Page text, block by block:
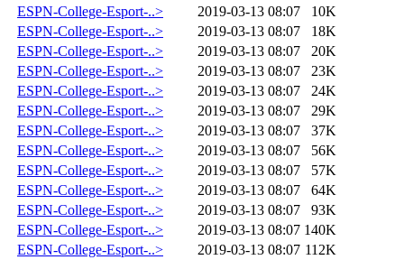
ESPN-College-Esport-..>
2019-03-13 08:07
10K
ESPN-College-Esport-..>
2019-03-13 08:07
18K
ESPN-College-Esport-..>
2019-03-13 08:07
20K
ESPN-College-Esport-..>
2019-03-13 08:07
23K
ESPN-College-Esport-..>
2019-03-13 08:07
24K
ESPN-College-Esport-..>
2019-03-13 08:07
29K
ESPN-College-Esport-..>
2019-03-13 08:07
37K
ESPN-College-Esport-..>
2019-03-13 08:07
56K
ESPN-College-Esport-..>
2019-03-13 08:07
57K
ESPN-College-Esport-..>
2019-03-13 08:07
64K
ESPN-College-Esport-..>
2019-03-13 08:07
93K
ESPN-College-Esport-..>
2019-03-13 08:07 140K
ESPN-College-Esport-..>
2019-03-13 08:07 112K